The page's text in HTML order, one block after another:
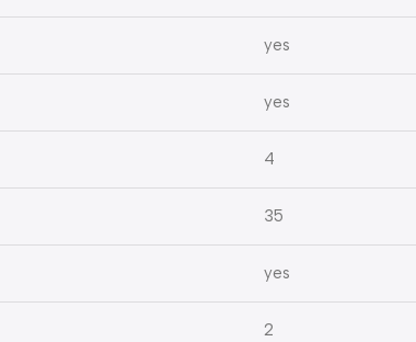
yes
yes
4
35
yes
2